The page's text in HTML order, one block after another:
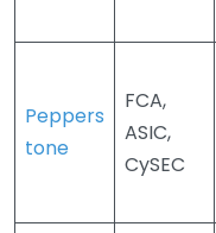
Peppers
tone
FCA,
ASIC,
CySEC